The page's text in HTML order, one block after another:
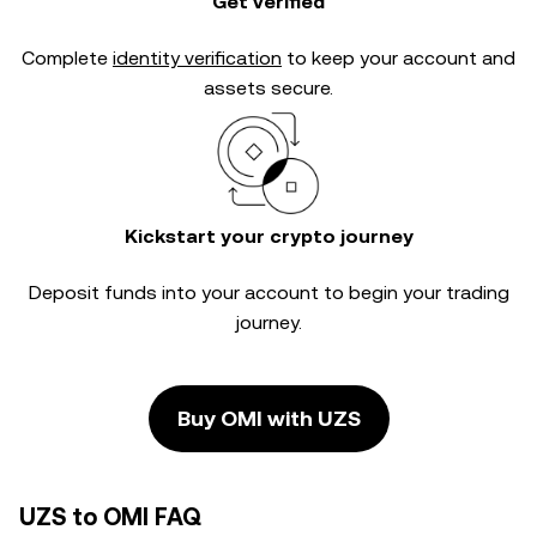
Complete identity verification to keep your account and
assets secure.
Kickstart your crypto journey
Deposit funds into your account to begin your trading
journey.
Buy OMI with UZS
UZS to OMI FAQ